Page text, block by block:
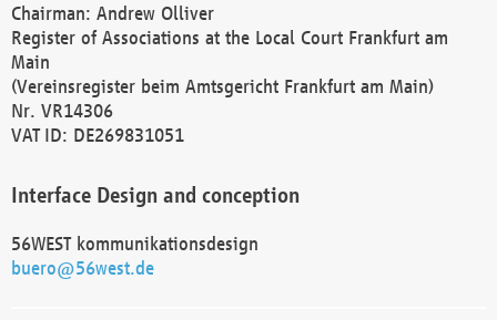
Chairman: Andrew Olliver
Register of Associations at the Local Court Frankfurt am
Main
(Vereinsregister beim Amtsgericht Frankfurt am Main)
Nr. VR14306
VAT ID: DE269831051
Interface Design and conception
56WEST kommunikationsdesign
buero@56west.de